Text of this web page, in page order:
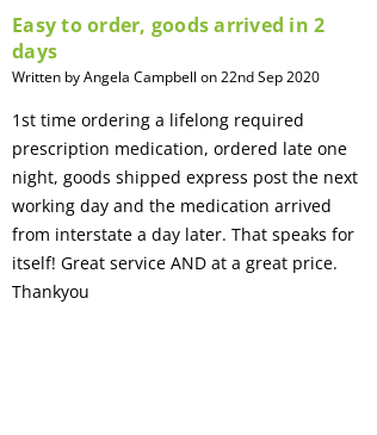
Easy to order, goods arrived in 2
days
Written by Angela Campbell on 22nd Sep 2020
1st time ordering a lifelong required
prescription medication, ordered late one
night, goods shipped express post the next
working day and the medication arrived
from interstate a day later. That speaks for
itself! Great service AND at a great price.
Thankyou